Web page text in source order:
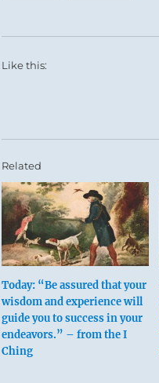
Like this:
Related
Today: “Be assured that your
wisdom and experience will
guide you to success in your
endeavors.” – from the I
Ching